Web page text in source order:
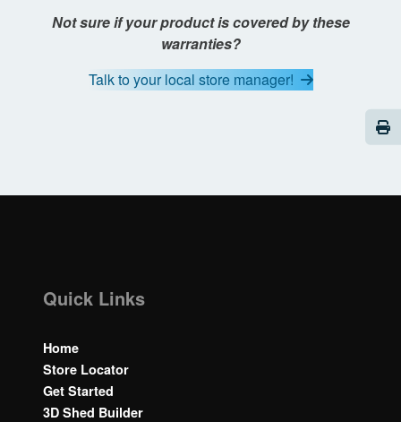
Not sure if your product is covered by these
warranties?
Talk to your local store manager!
Quick Links
Home
Store Locator
Get Started
3D Shed Builder